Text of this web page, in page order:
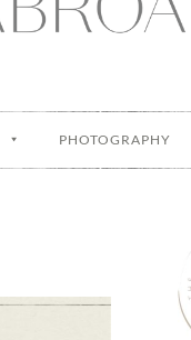
PHOTOGRAPHY